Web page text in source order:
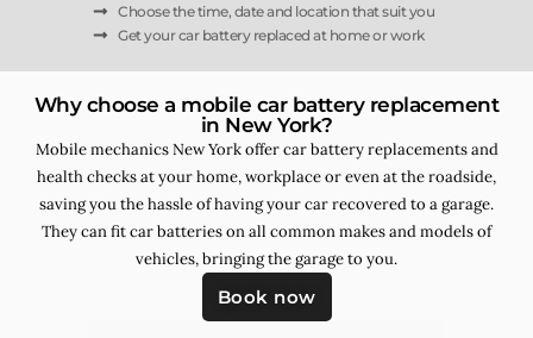
Choose the time, date and location that suit you
Get your car battery replaced at home or work
Why choose a mobile car battery replacement
in New York?
Mobile mechanics New York offer car battery replacements and
health checks at your home, workplace or even at the roadside,
saving you the hassle of having your car recovered to a garage.
They can fit car batteries on all common makes and models of
vehicles, bringing the garage to you.
Book now